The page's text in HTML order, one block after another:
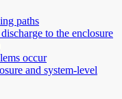
paths
to the enclosure
occur
and system-level